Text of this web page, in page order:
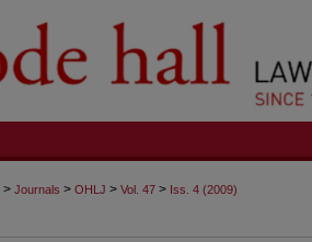
> Journals > OHLJ > Vol. 47 > Iss. 4 (2009)